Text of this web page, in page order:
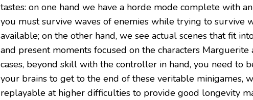
tastes: on one hand we have a horde mode complete with
you must survive waves of enemies while trying to survive
available; on the other hand, we see actual scenes that fit
and present moments focused on the characters Marguerite
cases, beyond skill with the controller in hand, you need to
your brains to get to the end of these veritable minigames,
replayable at higher difficulties to provide good longevity